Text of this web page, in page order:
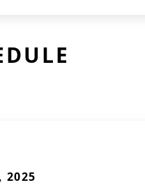
2025